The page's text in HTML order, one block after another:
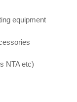
equipment
NTA etc)